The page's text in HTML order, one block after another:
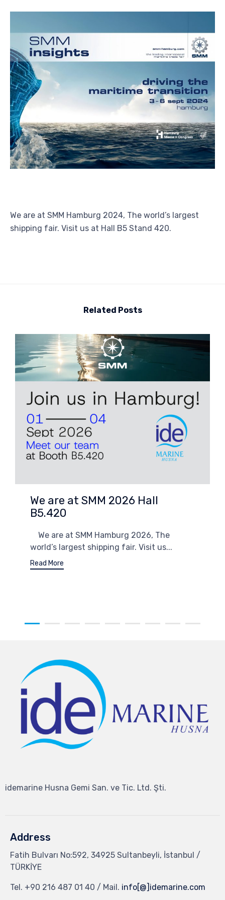
We are at SMM Hamburg 2024, The world’s largest
shipping fair. Visit us at Hall B5 Stand 420.
Related Posts
We are at SMM 2026 Hall
B5.420
We are at SMM Hamburg 2026, The
world’s largest shipping fair. Visit us...
Read More
idemarine Husna Gemi San. ve Tic. Ltd. Şti.
Address
Fatih Bulvarı No:592, 34925 Sultanbeyli, İstanbul /
TÜRKİYE
Tel. +90 216 487 01 40 / Mail. info[@]idemarine.com